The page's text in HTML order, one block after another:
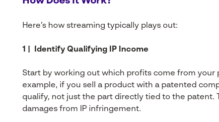
Here’s how streaming typically plays out:
1 | Identify Qualifying IP Income
Start by working out which profits come from
example, if you sell a product with a patented
qualify, not just the part directly tied to the patent.
damages from IP infringement.